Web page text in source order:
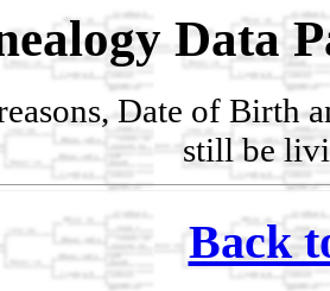
Data
Date of Birth
still be
Back